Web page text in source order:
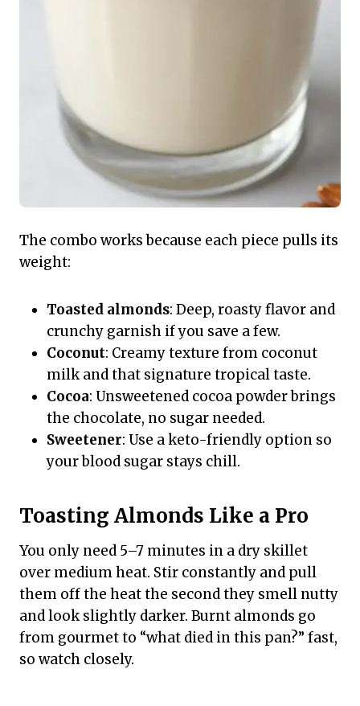
The combo works because each piece pulls its
weight:
Toasted almonds: Deep, roasty flavor and
crunchy garnish if you save a few.
Coconut: Creamy texture from coconut
milk and that signature tropical taste.
Cocoa: Unsweetened cocoa powder brings
the chocolate, no sugar needed.
Sweetener: Use a keto-friendly option so
your blood sugar stays chill.
Toasting Almonds Like a Pro
You only need 5–7 minutes in a dry skillet
over medium heat. Stir constantly and pull
them off the heat the second they smell nutty
and look slightly darker. Burnt almonds go
from gourmet to “what died in this pan?” fast,
so watch closely.